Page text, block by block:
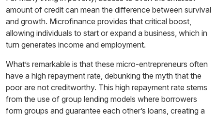
amount of credit can mean the difference between survival
and growth. Microfinance provides that critical boost,
allowing individuals to start or expand a business, which in
turn generates income and employment.
What’s remarkable is that these micro-entrepreneurs often
have a high repayment rate, debunking the myth that the
poor are not creditworthy. This high repayment rate stems
from the use of group lending models where borrowers
form groups and guarantee each other’s loans, creating a